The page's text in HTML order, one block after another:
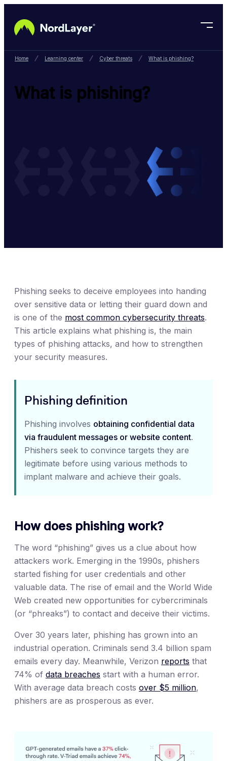
Home Learning center Cyber threats What is phishing?
What is phishing?
Phishing seeks to deceive employees into handing
over sensitive data or letting their guard down and
is one of the most common cybersecurity threats.
This article explains what phishing is, the main
types of phishing attacks, and how to strengthen
your security measures.
Phishing definition
Phishing involves obtaining confidential data
via fraudulent messages or website content.
Phishers seek to convince targets they are
legitimate before using various methods to
implant malware and achieve their goals.
How does phishing work?
The word “phishing” gives us a clue about how
attackers work. Emerging in the 1990s, phishers
started fishing for user credentials and other
valuable data. The rise of email and the World Wide
Web created new opportunities for cybercriminals
(or “phreaks”) to contact and deceive their victims.
Over 30 years later, phishing has grown into an
industrial operation. Criminals send 3.4 billion spam
emails every day. Meanwhile, Verizon reports that
74% of data breaches start with a human error.
With average data breach costs over $5 million,
phishers are as prosperous as ever.